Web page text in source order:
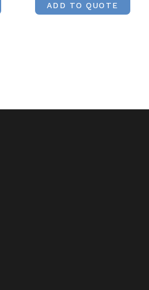
ADD TO QUOTE